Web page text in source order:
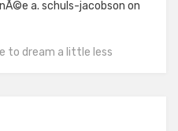
a. schuls-jacobson on
to dream a little less